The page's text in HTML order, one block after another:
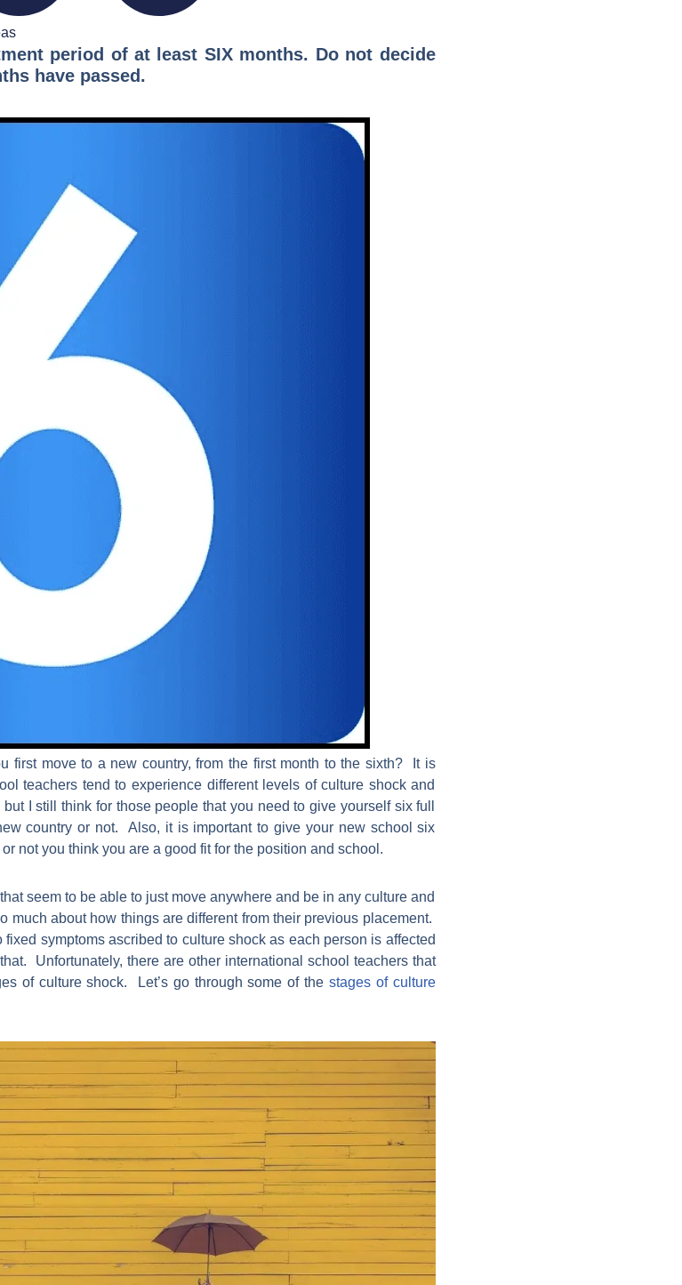
period of at least SIX months. Do not decide
have passed.
first move to a new country, from the first month to the sixth? It is
teachers tend to experience different levels of culture shock and
I still think for those people that you need to give yourself six full
country or not. Also, it is important to give your new school six
not you think you are a good fit for the position and school.
seem to be able to just move anywhere and be in any culture and
much about how things are different from their previous placement.
fixed symptoms ascribed to culture shock as each person is affected
Unfortunately, there are other international school teachers that
of culture shock. Let’s go through some of the stages of culture